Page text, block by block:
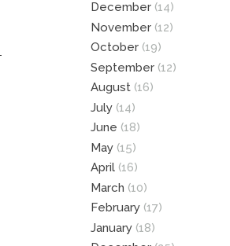
December (14)
November (12)
October (19)
September (12)
August (16)
July (14)
June (18)
May (15)
April (16)
March (10)
February (17)
January (18)